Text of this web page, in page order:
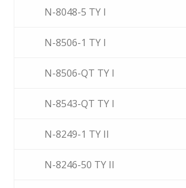
N-8048-5 TY I
N-8506-1 TY I
N-8506-QT TY I
N-8543-QT TY I
N-8249-1 TY II
N-8246-50 TY II